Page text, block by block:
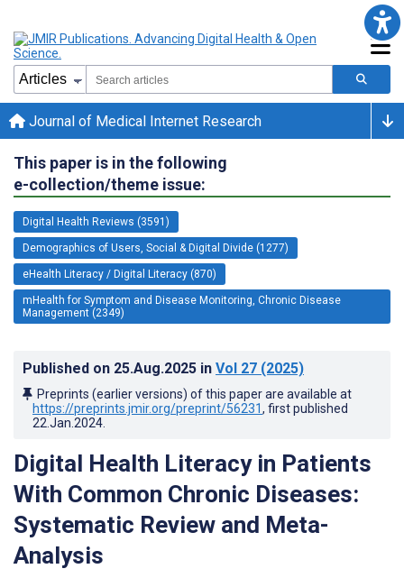
Journal of Medical Internet Research
This paper is in the following
e-collection/theme issue:
Digital Health Reviews (3591)
Demographics of Users, Social & Digital Divide (1277)
eHealth Literacy / Digital Literacy (870)
mHealth for Symptom and Disease Monitoring, Chronic Disease
Management (2349)
Published on 25.Aug.2025 in Vol 27 (2025)
Preprints (earlier versions) of this paper are available at
https://preprints.jmir.org/preprint/56231, first published
22.Jan.2024
Digital Health Literacy in Patients
With Common Chronic Diseases:
Systematic Review and Meta-
Analysis